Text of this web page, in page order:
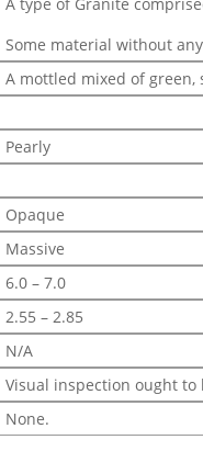
Some material without
A mottled mixed of green,
Pearly
Opaque
Massive
6.0 – 7.0
2.55 – 2.85
N/A
Visual inspection ought to
None.